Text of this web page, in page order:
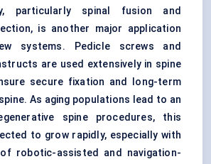
particularly spinal fusion and
is another major application
systems. Pedicle screws and
are used extensively in spine
secure fixation and long-term
As aging populations lead to an
spine procedures, this
to grow rapidly, especially with
robotic-assisted and navigation-